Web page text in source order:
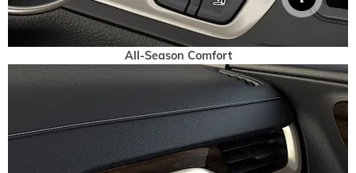
All-Season Comfort